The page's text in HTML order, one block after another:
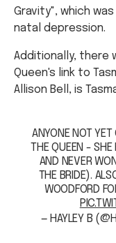
Additionally, there
Queen's link to
Allison Bell, is
THE QUEEN -
AND NEVER
THE BRIDE).
WOODFORD
— HAYLEY B
One fan said they
Kate Miller-